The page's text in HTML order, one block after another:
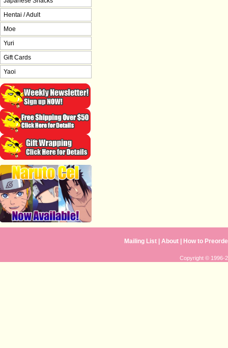
Hentai / Adult
Moe
Yuri
Gift Cards
Yaoi
Mailing List | About | How to
Copyright © 1996-